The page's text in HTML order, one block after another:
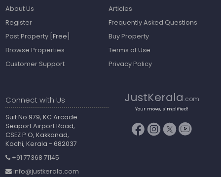
About Us
Register
Post Property [Free]
Browse Properties
Customer Support
Articles
Frequently Asked Questions
Buy Property
Terms of Use
Privacy Policy
Connect with Us
Suit No.979, KC Arcade
Seaport Airport Road,
CSEZ P O, Kakkanad,
Kochi, Kerala - 682037
+91 77368 71145
info@justkerala.com
JustKerala.com
Your move, simplified!